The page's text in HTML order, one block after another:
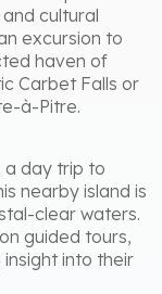
cultural
excursion to
haven of
Carbet Falls or
à-Pitre.
a day trip to
nearby island is
clear waters.
guided tours,
into their